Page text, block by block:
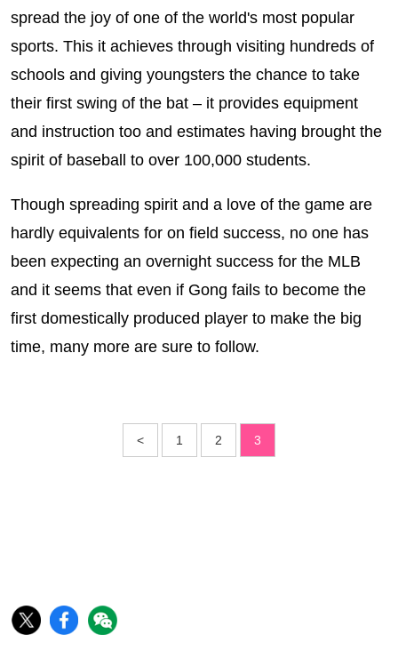
spread the joy of one of the world's most popular
sports. This it achieves through visiting hundreds of
schools and giving youngsters the chance to take
their first swing of the bat – it provides equipment
and instruction too and estimates having brought the
spirit of baseball to over 100,000 students.
Though spreading spirit and a love of the game are
hardly equivalents for on field success, no one has
been expecting an overnight success for the MLB
and it seems that even if Gong fails to become the
first domestically produced player to make the big
time, many more are sure to follow.
< 1 2 3